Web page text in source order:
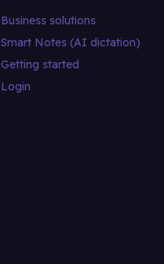
Business solutions
Smart Notes (AI dictation)
Getting started
Login